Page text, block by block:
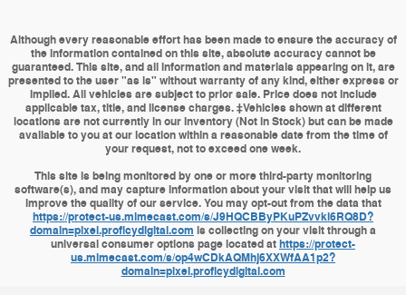
Although every reasonable effort has been made to ensure the accuracy of
the information contained on this site, absolute accuracy cannot be
guaranteed. This site, and all information and materials appearing on it, are
presented to the user "as is" without warranty of any kind, either express or
implied. All vehicles are subject to prior sale. Price does not include
applicable tax, title, and license charges. ‡Vehicles shown at different
locations are not currently in our inventory (Not in Stock) but can be made
available to you at our location within a reasonable date from the time of
your request, not to exceed one week.
This site is being monitored by one or more third-party monitoring
software(s), and may capture information about your visit that will help us
improve the quality of our service. You may opt-out from the data that
https://protect-us.mimecast.com/s/J9HQCBByPKuPZvvki6RQ8D?
domain=pixel.proficydigital.com is collecting on your visit through a
universal consumer options page located athttps://protect-
us.mimecast.com/s/op4wCDkAQMhj6XXWfAA1p2?
domain=pixel.proficydigital.com